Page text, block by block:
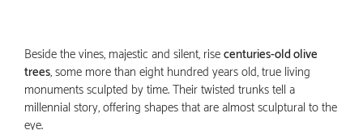
Beside the vines, majestic and silent, risecenturies-old olive
trees, some more than eight hundred years old, true living
monuments sculpted by time. Their twisted trunks tell a
millennial story, offering shapes that are almost sculptural to the
eye.